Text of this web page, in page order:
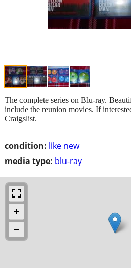
condition: like new
media type: blu-ray
The complete series on Blu-ray.
include the reunion movies. If
Craigslist.